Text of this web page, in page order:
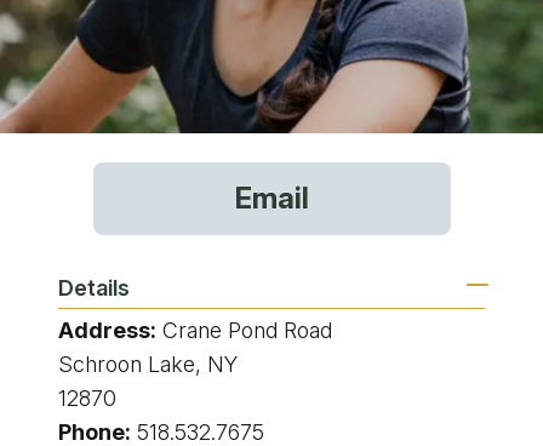
Email
Details
Address: Crane Pond Road
Schroon Lake, NY
12870
Phone: 518.532.7675